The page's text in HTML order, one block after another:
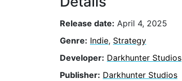
Release date: April 4, 2025
Genre: Indie, Strategy
Developer: Darkhunter Studios
Publisher: Darkhunter Studios